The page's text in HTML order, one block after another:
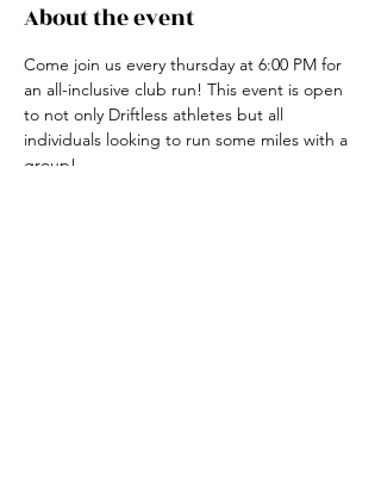
About the event
Come join us every thursday at 6:00 PM for
an all-inclusive club run! This event is open
to not only Driftless athletes but all
individuals looking to run some miles with a
group!